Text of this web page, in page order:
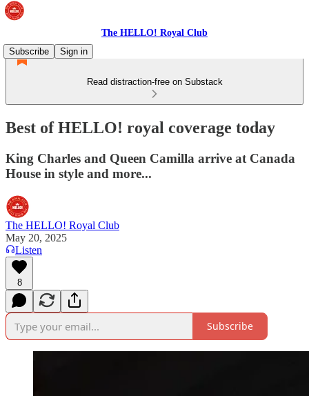
The HELLO! Royal Club
Subscribe
Sign in
Read distraction-free on Substack
Best of HELLO! royal coverage today
King Charles and Queen Camilla arrive at Canada
House in style and more...
The HELLO! Royal Club
May 20, 2025
Listen
8
Subscribe